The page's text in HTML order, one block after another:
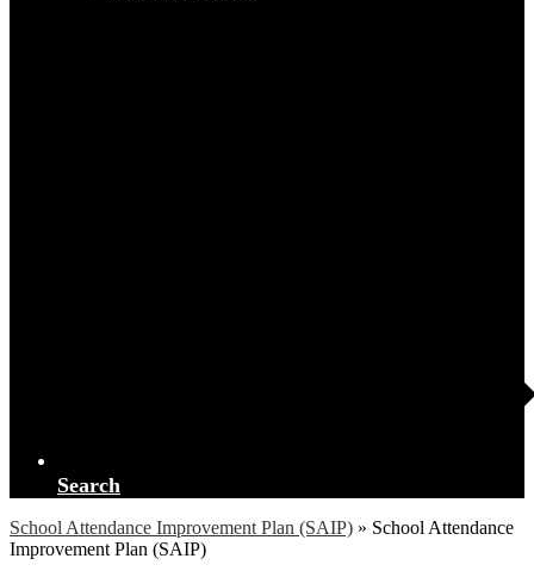
Search
School Attendance Improvement Plan (SAIP) » School Attendance
Improvement Plan (SAIP)